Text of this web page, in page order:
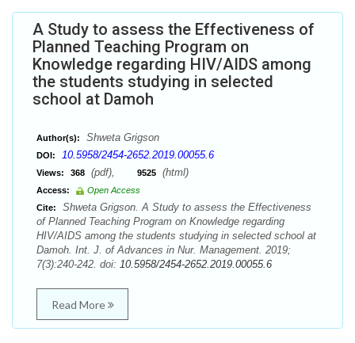
A Study to assess the Effectiveness of
Planned Teaching Program on
Knowledge regarding HIV/AIDS among
the students studying in selected
school at Damoh
Author(s): Shweta Grigson
DOI: 10.5958/2454-2652.2019.00055.6
Views: 368 (pdf), 9525 (html)
Access:
Open Access
Cite:
Shweta Grigson. A Study to assess the Effectiveness
of Planned Teaching Program on Knowledge regarding
HIV/AIDS among the students studying in selected school at
Damoh. Int. J. of Advances in Nur. Management. 2019;
7(3):240-242. doi: 10.5958/2454-2652.2019.00055.6
Read More